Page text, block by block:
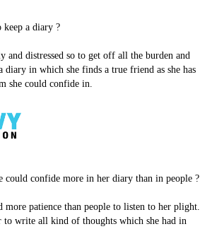
keep a diary ?
and distressed so to get off all the burden and
diary in which she finds a true friend as she has
she could confide in.
could confide more in her diary than in people ?
more patience than people to listen to her plight.
to write all kind of thoughts which she had in